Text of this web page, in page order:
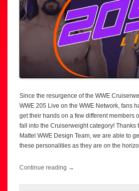
Since the resurgence of the WWE
WWE 205 Live on the WWE Network, fans
get their hands on a few different members
fall into the Cruiserweight category! Thanks
Mattel WWE Design Team, we are able to
these personalities as they are on the
Continue reading →